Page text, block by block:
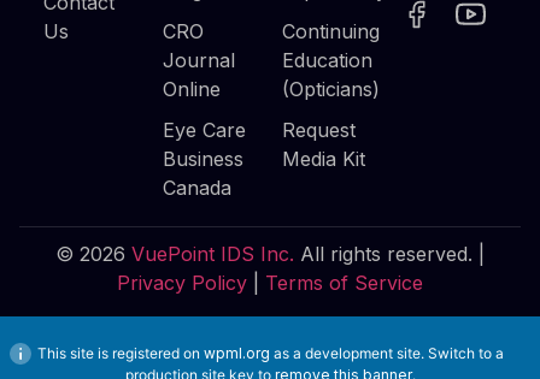
Us
CRO
Journal
Online
Eye Care
Business
Canada
Continuing
Education
(Opticians)
Request
Media Kit
© 2026 VuePoint IDS Inc. All rights reserved. |
Privacy Policy
Terms of Service
This site is registered on wpml.org as a development site. Switch to a
production site key to remove this banner.